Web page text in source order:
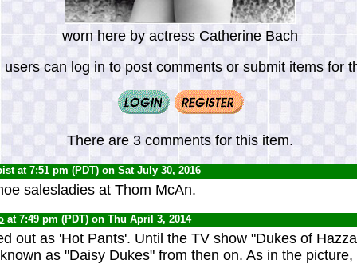
worn here by actress Catherine Bach
users can log in to post comments or submit items for
There are 3 comments for this item.
at 7:51 pm (PDT) on Sat July 30, 2016
salesladies at Thom McAn.
at 7:49 pm (PDT) on Thu April 3, 2014
out as 'Hot Pants'. Until the TV show "Dukes of
as "Daisy Dukes" from then on. As in the picture,